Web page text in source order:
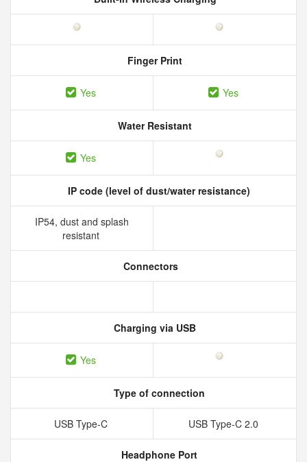
Finger Print
Yes Yes
Water Resistant
Yes
IP code (level of dust/water resistance)
IP54, dust and splash
resistant
Connectors
Charging via USB
Yes
Type of connection
USB Type-C USB Type-C 2.0
Headphone Port